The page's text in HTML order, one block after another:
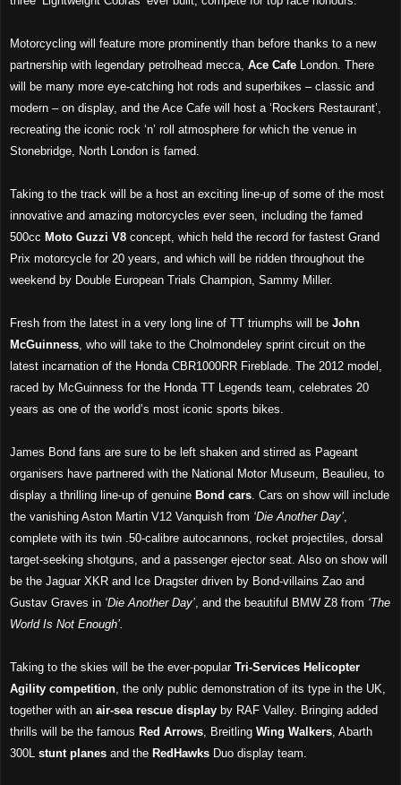
Motorcycling will feature more prominently than before thanks to a new
partnership with legendary petrolhead mecca, Ace Cafe London. There
will be many more eye-catching hot rods and superbikes – classic and
modern – on display, and the Ace Cafe will host a ‘Rockers Restaurant’,
recreating the iconic rock ‘n’ roll atmosphere for which the venue in
Stonebridge, North London is famed.
Taking to the track will be a host an exciting line-up of some of the most
innovative and amazing motorcycles ever seen, including the famed
500cc Moto Guzzi V8 concept, which held the record for fastest Grand
Prix motorcycle for 20 years, and which will be ridden throughout the
weekend by Double European Trials Champion, Sammy Miller.
Fresh from the latest in a very long line of TT triumphs will be John
McGuinness , who will take to the Cholmondeley sprint circuit on the
latest incarnation of the Honda CBR1000RR Fireblade. The 2012 model,
raced by McGuinness for the Honda TT Legends team, celebrates 20
years as one of the world’s most iconic sports bikes.
James Bond fans are sure to be left shaken and stirred as Pageant
organisers have partnered with the National Motor Museum, Beaulieu, to
display a thrilling line-up of genuine Bond cars . Cars on show will include
the vanishing Aston Martin V12 Vanquish from ‘Die Another Day’
complete with its twin .50-calibre autocannons, rocket projectiles, dorsal
target-seeking shotguns, and a passenger ejector seat. Also on show will
be the Jaguar XKR and Ice Dragster driven by Bond-villains Zao and
Gustav Graves in ‘Die Another Day’ , and the beautiful BMW Z8 from ‘The
World Is Not Enough’.
Taking to the skies will be the ever-popular Tri-Services Helicopter
Agility competition , the only public demonstration of its type in the UK,
together with an air-sea rescue display by RAF Valley. Bringing added
thrills will be the famous Red Arrows , Breitling Wing Walkers , Abarth
300L stunt planes and the RedHawks Duo display team.